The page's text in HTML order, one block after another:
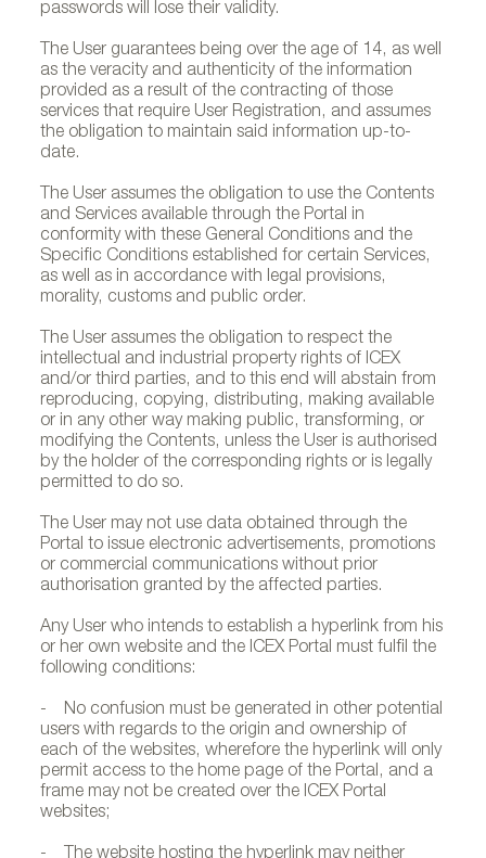
passwords will lose their validity.
The User guarantees being over the age of 14, as well
as the veracity and authenticity of the information
provided as a result of the contracting of those
services that require User Registration, and assumes
the obligation to maintain said information up-to-
date.
The User assumes the obligation to use the Contents
and Services available through the Portal in
conformity with these General Conditions and the
Specific Conditions established for certain Services,
as well as in accordance with legal provisions,
morality, customs and public order.
The User assumes the obligation to respect the
intellectual and industrial property rights of ICEX
and/or third parties, and to this end will abstain from
reproducing, copying, distributing, making available
or in any other way making public, transforming, or
modifying the Contents, unless the User is authorised
by the holder of the corresponding rights or is legally
permitted to do so.
The User may not use data obtained through the
Portal to issue electronic advertisements, promotions
or commercial communications without prior
authorisation granted by the affected parties.
Any User who intends to establish a hyperlink from his
or her own website and the ICEX Portal must fulfil the
following conditions:
- No confusion must be generated in other potential
users with regards to the origin and ownership of
each of the websites, wherefore the hyperlink will only
permit access to the home page of the Portal, and a
frame may not be created over the ICEX Portal
websites;